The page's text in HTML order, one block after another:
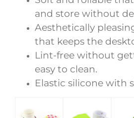
and store without
Aesthetically
that keeps the
Lint-free without
easy to clean.
Elastic silicone with